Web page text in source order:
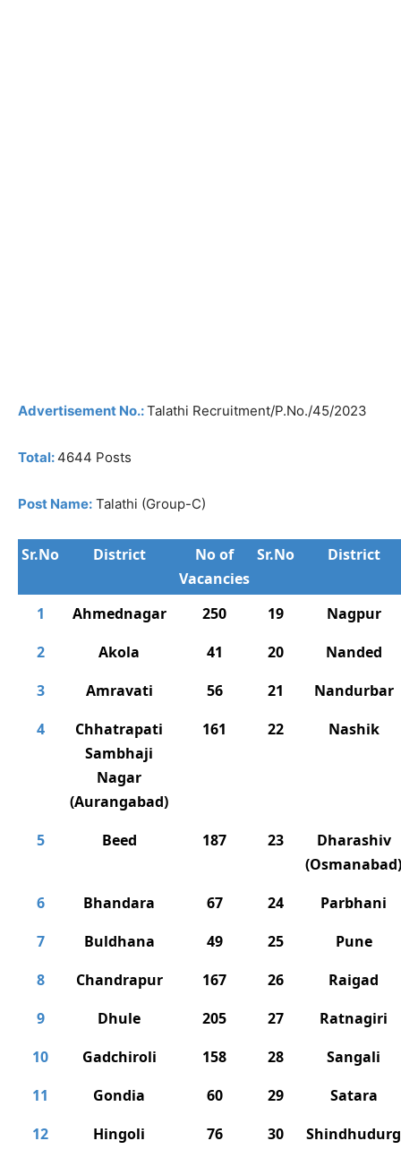
Advertisement No.:Talathi Recruitment/P.No./45/2023
Total:4644 Posts
Post Name: Talathi (Group-C)
Sr.No District
No of
Vacancies
Sr.No District
1 Ahmednagar 250 19
Nagpur
2
Akola 41 20
Nanded
3
Amravati 56 21
Nandurbar
4
Chhatrapati
Sambhaji
Nagar
(Aurangabad)
161 22 Nashik
5 Beed 187 23
Dharashiv
(Osmanabad)
6
Bhandara 67 24
Parbhani
7
Buldhana 49 25
Pune
8
Chandrapur 167 26
Raigad
9
Dhule 205 27
Ratnagiri
10
Gadchiroli 158 28
Sangali
11
Gondia 60 29
Satara
12
Hingoli 76 30
Shindhudurg